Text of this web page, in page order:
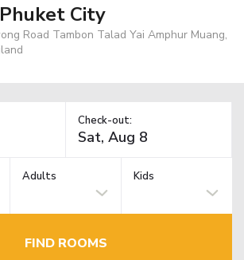
City
Road Tambon Talad Yai Amphur Muang,
Check-out:
Adults Kids
FIND ROOMS